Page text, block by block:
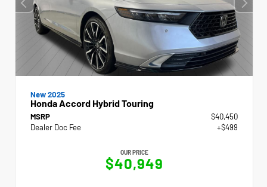
New 2025
Honda Accord Hybrid Touring
MSRP
$40,450
Dealer Doc Fee
+$499
OUR PRICE
$40,949